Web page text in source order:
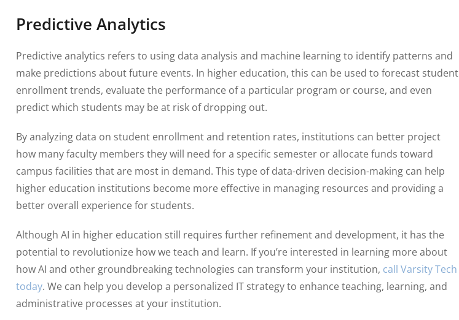
Predictive Analytics
Predictive analytics refers to using data analysis and machine learning to identify patterns and
make predictions about future events. In higher education, this can be used to forecast student
enrollment trends, evaluate the performance of a particular program or course, and even
predict which students may be at risk of dropping out.
By analyzing data on student enrollment and retention rates, institutions can better project
how many faculty members they will need for a specific semester or allocate funds toward
campus facilities that are most in demand. This type of data-driven decision-making can help
higher education institutions become more effective in managing resources and providing a
better overall experience for students.
Although AI in higher education still requires further refinement and development, it has the
potential to revolutionize how we teach and learn. If you’re interested in learning more about
how AI and other groundbreaking technologies can transform your institution, call Varsity Tech
today. We can help you develop a personalized IT strategy to enhance teaching, learning, and
administrative processes at your institution.